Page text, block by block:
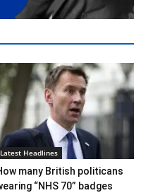
Latest Headlines
many British politicans
“NHS 70” badges